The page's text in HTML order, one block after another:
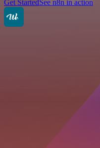
Get StartedSee n8n in action